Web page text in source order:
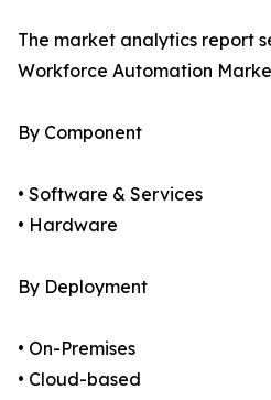
The market analytics report
Workforce Automation
By Component
• Software & Services
• Hardware
By Deployment
• On-Premises
• Cloud-based